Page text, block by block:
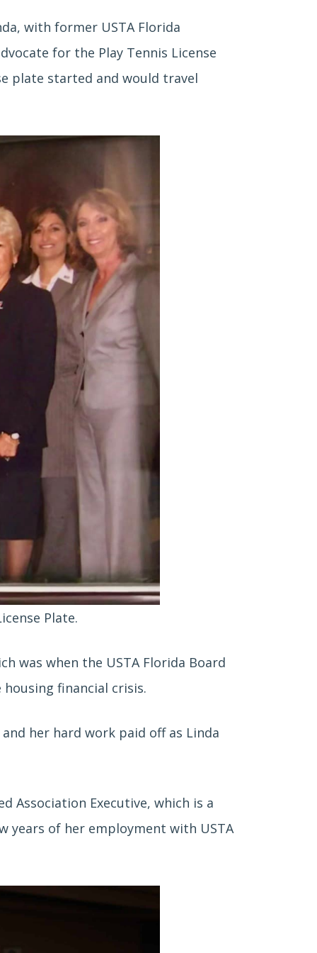
with former USTA Florida
for the Play Tennis License
plate started and would travel
Plate.
was when the USTA Florida Board
financial crisis.
her hard work paid off as Linda
Association Executive, which is a
years of her employment with USTA